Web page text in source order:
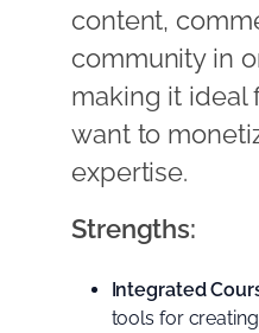
content,
community in
making it ideal
want to
expertise.
Strengths:
Integrated
tools for